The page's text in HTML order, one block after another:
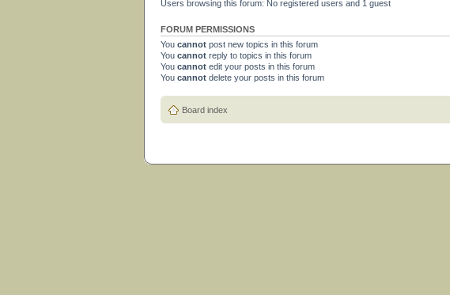
Users browsing this forum: No registered users and 1 guest
FORUM PERMISSIONS
You cannot post new topics in this forum
You cannot reply to topics in this forum
You cannot edit your posts in this forum
You cannot delete your posts in this forum
Board index